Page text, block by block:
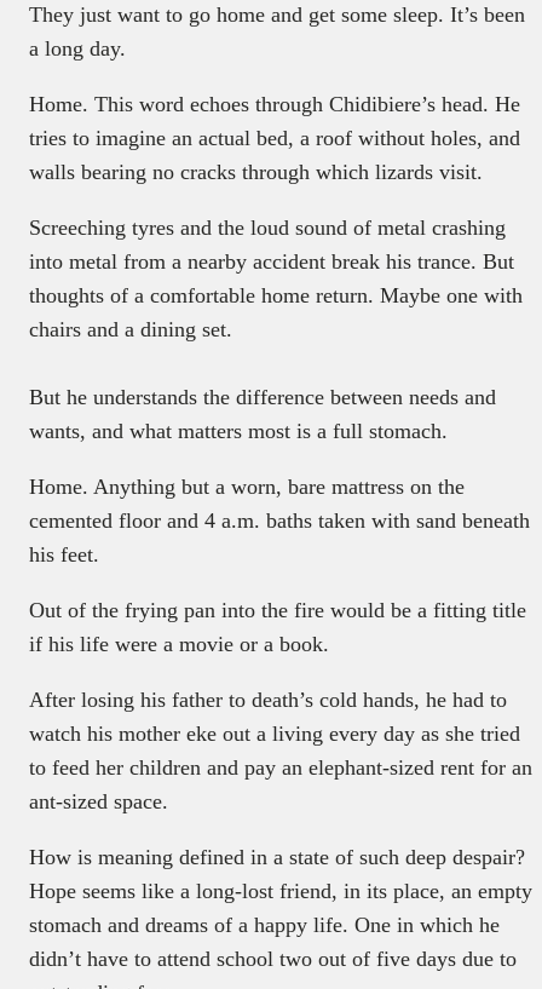
They just want to go home and get some sleep. It’s been
a long day.
Home. This word echoes through Chidibiere’s head. He
tries to imagine an actual bed, a roof without holes, and
walls bearing no cracks through which lizards visit.
Screeching tyres and the loud sound of metal crashing
into metal from a nearby accident break his trance. But
thoughts of a comfortable home return. Maybe one with
chairs and a dining set.
But he understands the difference between needs and
wants, and what matters most is a full stomach.
Home. Anything but a worn, bare mattress on the
cemented floor and 4 a.m. baths taken with sand beneath
his feet.
Out of the frying pan into the fire would be a fitting title
if his life were a movie or a book.
After losing his father to death’s cold hands, he had to
watch his mother eke out a living every day as she tried
to feed her children and pay an elephant-sized rent for an
ant-sized space.
How is meaning defined in a state of such deep despair?
Hope seems like a long-lost friend, in its place, an empty
stomach and dreams of a happy life. One in which he
didn’t have to attend school two out of five days due to